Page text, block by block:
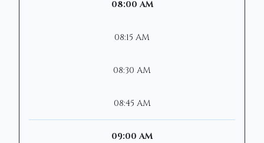
08:00 AM
08:15 AM
08:30 AM
08:45 AM
09:00 AM